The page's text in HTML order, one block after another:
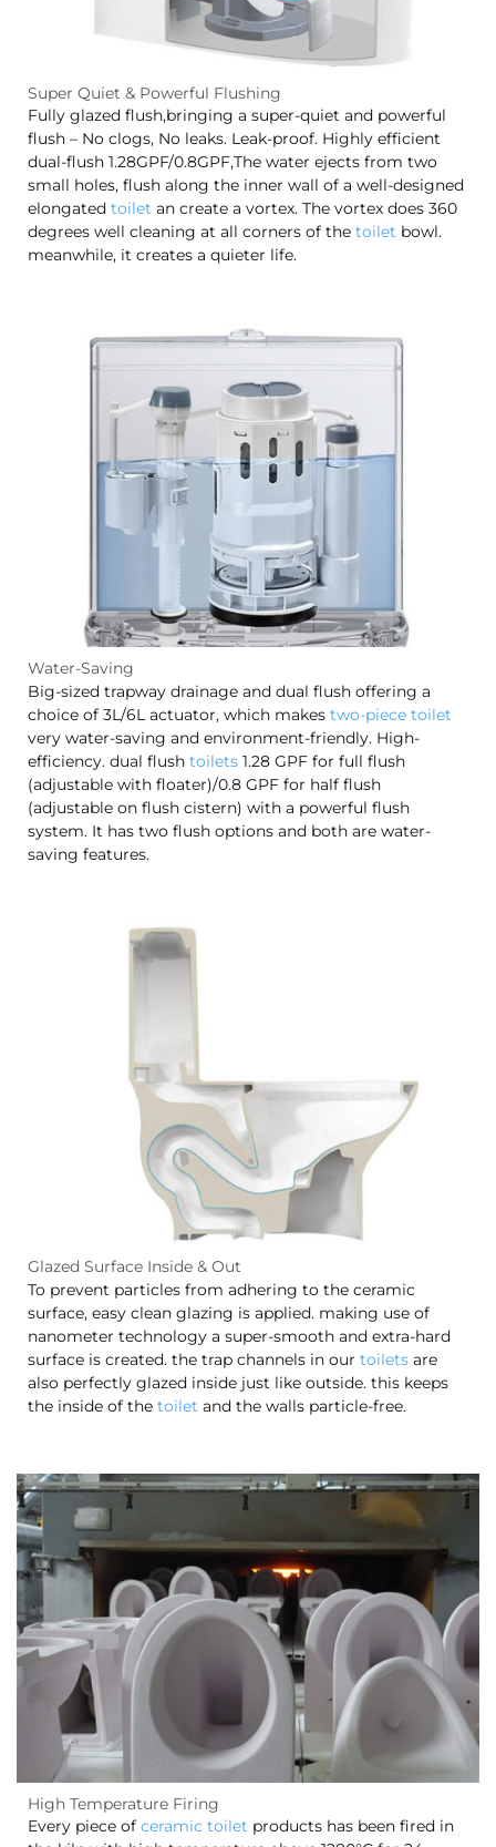
Super Quiet & Powerful Flushing
Fully glazed flush,bringing a super-quiet and powerful
flush – No clogs, No leaks. Leak-proof. Highly efficient
dual-flush 1.28GPF/0.8GPF,The water ejects from two
small holes, flush along the inner wall of a well-designed
elongated toilet an create a vortex. The vortex does 360
degrees well cleaning at all corners of the toilet bowl.
meanwhile, it creates a quieter life.
Water-Saving
Big-sized trapway drainage and dual flush offering a
choice of 3L/6L actuator, which makes two-piece toilet
very water-saving and environment-friendly. High-
efficiency. dual flush toilets 1.28 GPF for full flush
(adjustable with floater)/0.8 GPF for half flush
(adjustable on flush cistern) with a powerful flush
system. It has two flush options and both are water-
saving features.
Glazed Surface Inside & Out
To prevent particles from adhering to the ceramic
surface, easy clean glazing is applied. making use of
nanometer technology a super-smooth and extra-hard
surface is created. the trap channels in our toilets are
also perfectly glazed inside just like outside. this keeps
the inside of the toilet and the walls particle-free.
High Temperature Firing
Every piece of ceramic toilet products has been fired in